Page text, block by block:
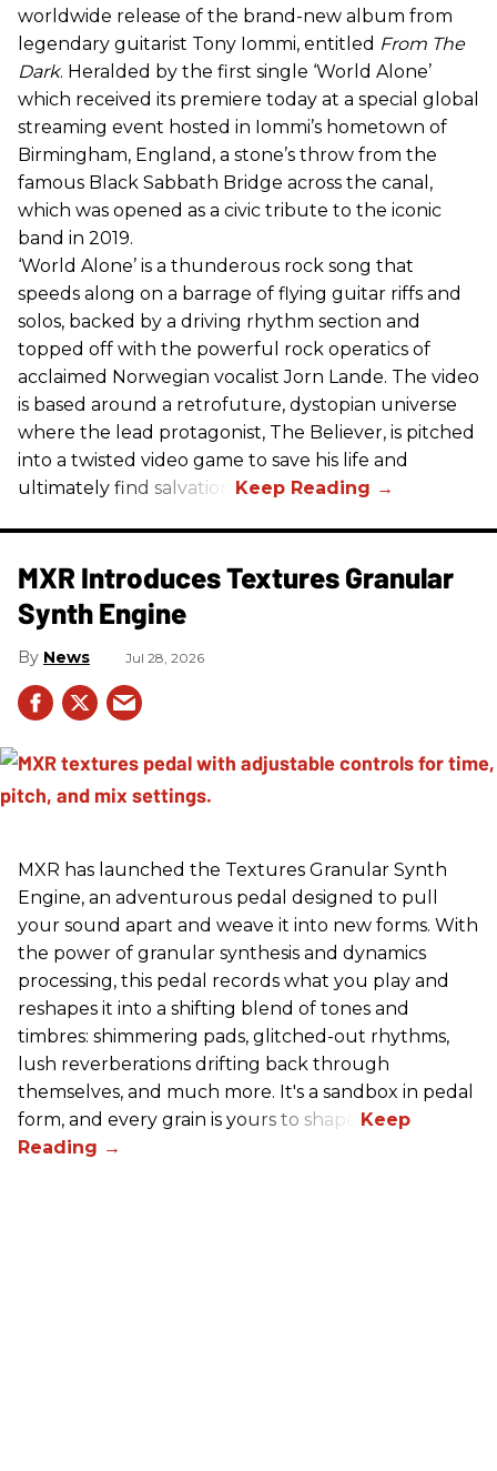
worldwide release of the brand-new album from
legendary guitarist Tony Iommi, entitled From The
Dark. Heralded by the first single ‘World Alone’
which received its premiere today at a special global
streaming event hosted in Iommi’s hometown of
Birmingham, England, a stone’s throw from the
famous Black Sabbath Bridge across the canal,
which was opened as a civic tribute to the iconic
band in 2019.
‘World Alone’ is a thunderous rock song that
speeds along on a barrage of flying guitar riffs and
solos, backed by a driving rhythm section and
topped off with the powerful rock operatics of
acclaimed Norwegian vocalist Jorn Lande. The video
is based around a retrofuture, dystopian universe
where the lead protagonist, The Believer, is pitched
into a twisted video game to save his life and
ultimately find salvation.
MXR Introduces Textures Granular
Synth Engine
News Jul 28, 2026
MXR has launched the Textures Granular Synth
Engine, an adventurous pedal designed to pull
your sound apart and weave it into new forms. With
the power of granular synthesis and dynamics
processing, this pedal records what you play and
reshapes it into a shifting blend of tones and
timbres: shimmering pads, glitched-out rhythms,
lush reverberations drifting back through
themselves, and much more. It's a sandbox in pedal
form, and every grain is yours to shape.